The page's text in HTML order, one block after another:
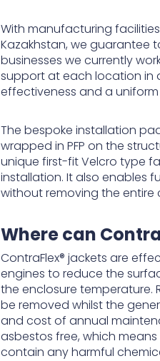
With manufacturing facilities
Kazakhstan, we guarantee
businesses we currently
support at each location
effectiveness and a uniform
The bespoke installation
wrapped in PFP on the
unique first-fit Velcro type
installation. It also enables
without removing the entire
Where can
ContraFlex® jackets are
engines to reduce the
the enclosure temperature.
be removed whilst the
and cost of annual
asbestos free, which
contain any harmful